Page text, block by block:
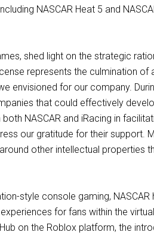
NASCAR Heat 5 and
shed light on the strategic
represents the culmination
envisioned for our company.
that could effectively
NASCAR and iRacing in
our gratitude for their support.
other intellectual properties
style console gaming, NASCAR
for fans within the
on the Roblox platform, the